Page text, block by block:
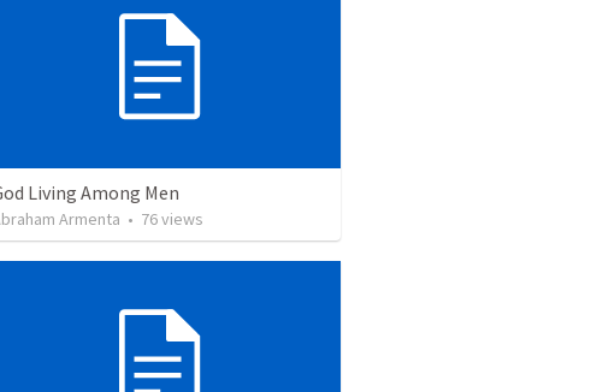
Living Among Men
Armenta • 76views